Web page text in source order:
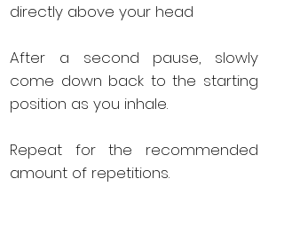
directly above your head
After a second pause, slowly
come down back to the starting
position as you inhale.
Repeat for the recommended
amount of repetitions.